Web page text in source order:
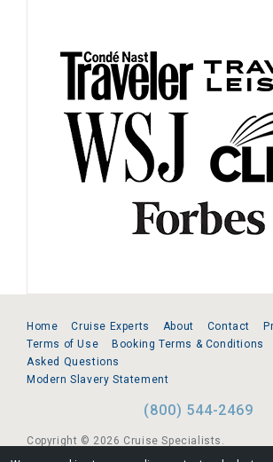
Home Cruise Experts About Contact
Terms of Use
Booking Terms & Conditions
Asked Questions
Modern Slavery Statement
(800) 544-2469
Copyright © 2026 Cruise Specialists.